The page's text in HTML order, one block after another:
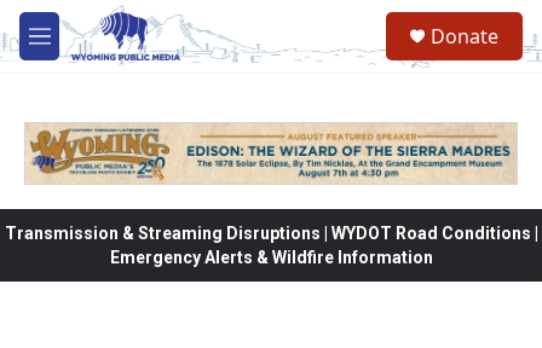
Skip to main content
M
e
Donate
Transmission & Streaming Disruptions | WYDOT Road Conditions |
Emergency Alerts & Wildfire Information